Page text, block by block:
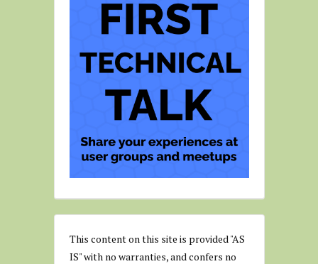
This content on this site is provided "AS
IS" with no warranties, and confers no